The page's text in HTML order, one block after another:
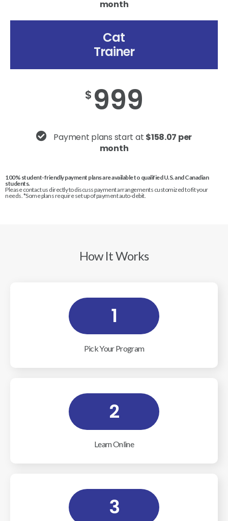
month
Cat
Trainer
$ 999
Payment plans start at $158.07 per
month
100% student-friendly payment plans are available to qualified U.S. and Canadian
students.
Please contact us directly to discuss payment arrangements customized to fit your
needs. *Some plans require set up of payment auto-debit.
How It Works
1
Pick Your Program
2
Learn Online
3